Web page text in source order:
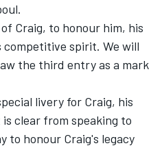
Craig, to honour him, his
competitive spirit. We will
the third entry as a mark
livery for Craig, his
clear from speaking to
to honour Craig's legacy